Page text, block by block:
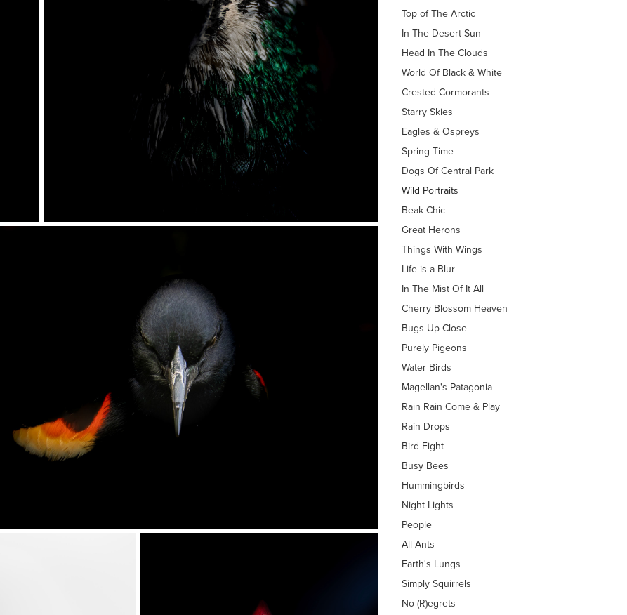
Top of The Arctic
In The Desert Sun
Head In The Clouds
World Of Black & White
Crested Cormorants
Starry Skies
Eagles & Ospreys
Spring Time
Dogs Of Central Park
Wild Portraits
Beak Chic
Great Herons
Things With Wings
Life is a Blur
In The Mist Of It All
Cherry Blossom Heaven
Bugs Up Close
Purely Pigeons
Water Birds
Magellan's Patagonia
Rain Rain Come & Play
Rain Drops
Bird Fight
Busy Bees
Hummingbirds
Night Lights
People
All Ants
Earth's Lungs
Simply Squirrels
No (R)egrets